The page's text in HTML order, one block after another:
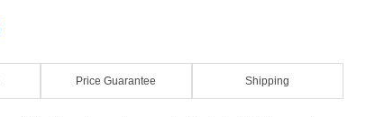
Price Guarantee Shipping